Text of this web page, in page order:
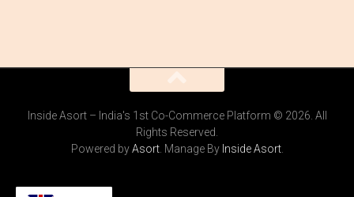
Inside Asort – India's 1st Co-Commerce Platform © 2026. All
Rights Reserved.
Powered byAsort. Manage By Inside Asort.